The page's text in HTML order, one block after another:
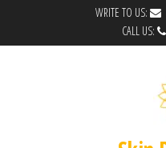
WRITE TO US:
CALL US: